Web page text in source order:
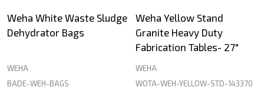
Weha White Waste Sludge
Dehydrator Bags
WEHA
BADE-WEH-BAGS
Weha Yellow Stand
Granite Heavy Duty
Fabrication Tables- 27"
WEHA
WOTA-WEH-YELLOW-STD-143370